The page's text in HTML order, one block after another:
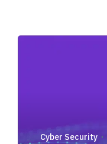
Cyber Security·